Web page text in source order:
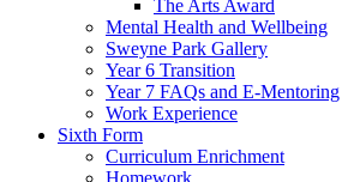
The Arts Award
Mental Health and Wellbeing
Sweyne Park Gallery
Year 6 Transition
Year 7 FAQs and E-Mentoring
Work Experience
Sixth Form
Curriculum Enrichment
Homework